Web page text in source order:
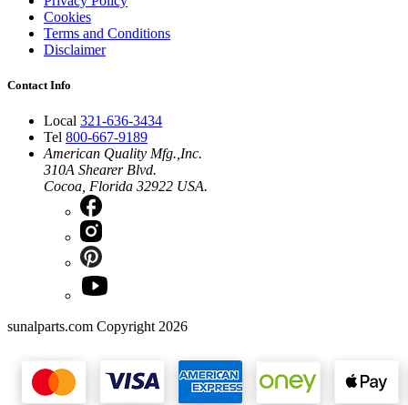
Cookies
Terms and Conditions
Disclaimer
Contact Info
Local 321-636-3434
Tel 800-667-9189
American Quality Mfg.,Inc.
310A Shearer Blvd.
Cocoa, Florida 32922 USA.
sunalparts.com Copyright 2026